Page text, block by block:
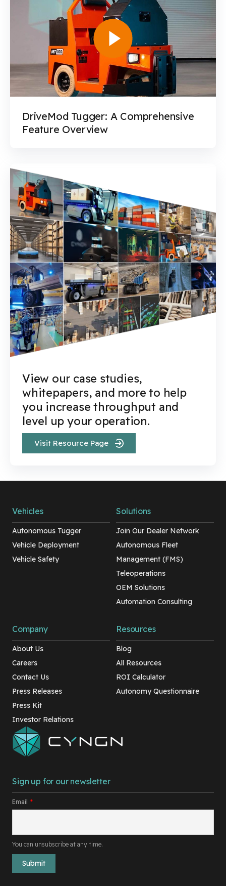
DriveMod Tugger: A Comprehensive
Feature Overview
View our case studies,
whitepapers, and more to help
you increase throughput and
level up your operation.
Visit Resource Page
Sign up for our newsletter
Email *
You can unsubscribe at any time.
Vehicles
Autonomous Tugger
Vehicle Deployment
Vehicle Safety
Solutions
Join Our Dealer Network
Autonomous Fleet
Management (FMS)
Teleoperations
OEM Solutions
Automation Consulting
Company
About Us
Careers
Contact Us
Press Releases
Press Kit
Investor Relations
Resources
Blog
All Resources
ROI Calculator
Autonomy Questionnaire